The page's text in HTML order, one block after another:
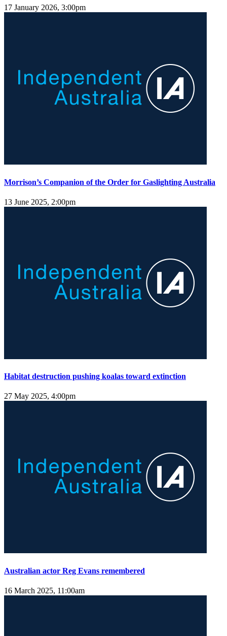
17 January 2026, 3:00pm
Morrison’s Companion of the Order for Gaslighting Australia
13 June 2025, 2:00pm
Habitat destruction pushing koalas toward extinction
27 May 2025, 4:00pm
Australian actor Reg Evans remembered
16 March 2025, 11:00am